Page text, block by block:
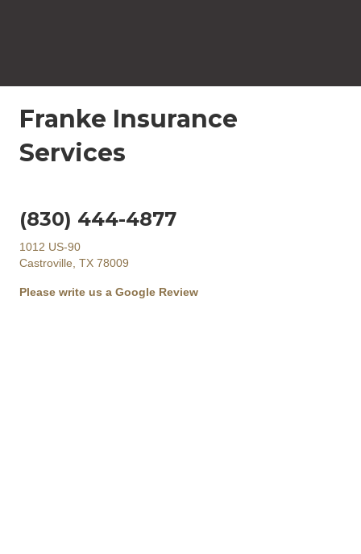
Franke Insurance
Services
(830) 444-4877
1012 US-90
Castroville, TX 78009
Please write us a Google Review